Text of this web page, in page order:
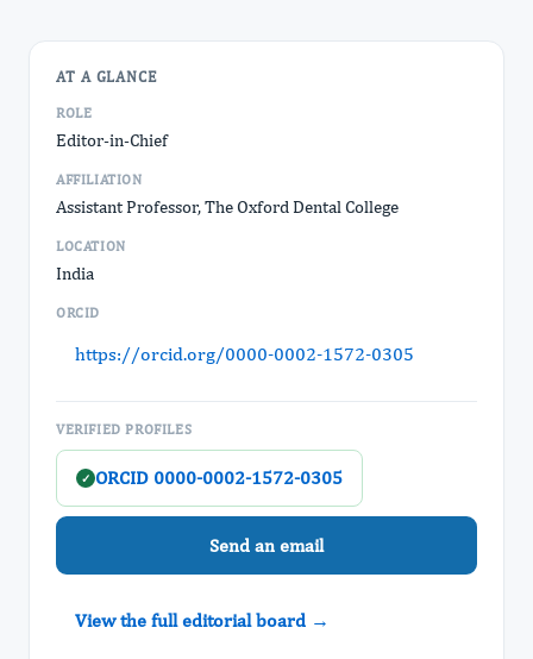
AT A GLANCE
ROLE
Editor-in-Chief
AFFILIATION
Assistant Professor, The Oxford Dental College
LOCATION
India
ORCID
https://orcid.org/0000-0002-1572-0305
VERIFIED PROFILES
✓ ORCID 0000-0002-1572-0305
Send an email
View the full editorial board →